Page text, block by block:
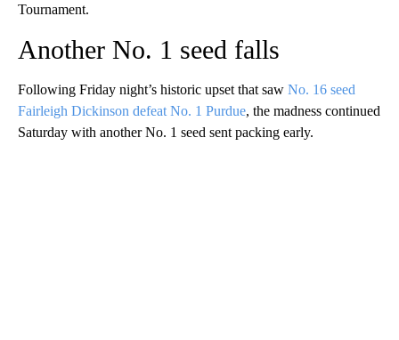
Tournament.
Another No. 1 seed falls
Following Friday night’s historic upset that saw No. 16 seed
Fairleigh Dickinson defeat No. 1 Purdue, the madness continued
Saturday with another No. 1 seed sent packing early.